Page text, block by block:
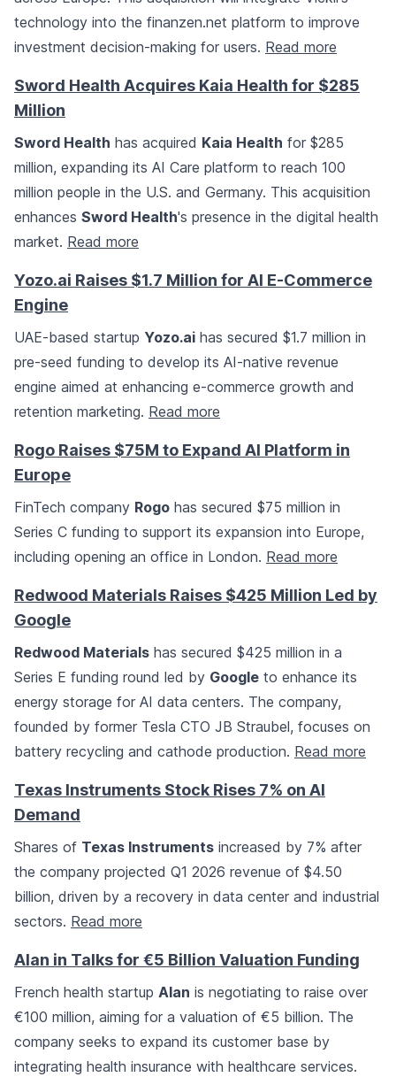
technology into the finanzen.net platform to improve
investment decision-making for users. Read more
Sword Health Acquires Kaia Health for $285
Million
Sword Health has acquired Kaia Health for $285
million, expanding its AI Care platform to reach 100
million people in the U.S. and Germany. This acquisition
enhances Sword Health's presence in the digital health
market. Read more
Yozo.ai Raises $1.7 Million for AI E-Commerce
Engine
UAE-based startup Yozo.ai has secured $1.7 million in
pre-seed funding to develop its AI-native revenue
engine aimed at enhancing e-commerce growth and
retention marketing. Read more
Rogo Raises $75M to Expand AI Platform in
Europe
FinTech company Rogo has secured $75 million in
Series C funding to support its expansion into Europe,
including opening an office in London. Read more
Redwood Materials Raises $425 Million Led by
Google
Redwood Materials has secured $425 million in a
Series E funding round led by Google to enhance its
energy storage for AI data centers. The company,
founded by former Tesla CTO JB Straubel, focuses on
battery recycling and cathode production. Read more
Texas Instruments Stock Rises 7% on AI
Demand
Shares of Texas Instruments increased by 7% after
the company projected Q1 2026 revenue of $4.50
billion, driven by a recovery in data center and industrial
sectors. Read more
Alan in Talks for €5 Billion Valuation Funding
French health startup Alan is negotiating to raise over
€100 million, aiming for a valuation of €5 billion. The
company seeks to expand its customer base by
integrating health insurance with healthcare services.